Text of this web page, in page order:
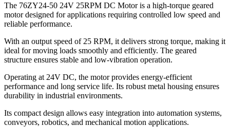
The 76ZY24-50 24V 25RPM DC Motor is a high-torque geared
motor designed for applications requiring controlled low speed and
reliable performance.
With an output speed of 25 RPM, it delivers strong torque, making it
ideal for moving loads smoothly and efficiently. The geared
structure ensures stable and low-vibration operation.
Operating at 24V DC, the motor provides energy-efficient
performance and long service life. Its robust metal housing ensures
durability in industrial environments.
Its compact design allows easy integration into automation systems,
conveyors, robotics, and mechanical motion applications.